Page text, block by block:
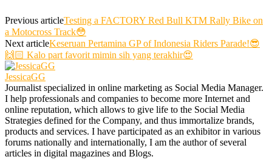
Previous articleTesting a FACTORY Red Bull KTM Rally Bike on
a Motocross Track😳
Next articleKeseruan Pertamina GP of Indonesia Riders Parade!😎
🙌🏻 Kalo part favorit mimin sih yang terakhir😍
JessicaGG
Journalist specialized in online marketing as Social Media Manager.
I help professionals and companies to become more Internet and
online reputation, which allows to give life to the Social Media
Strategies defined for the Company, and thus immortalize brands,
products and services. I have participated as an exhibitor in various
forums nationally and internationally, I am the author of several
articles in digital magazines and Blogs.